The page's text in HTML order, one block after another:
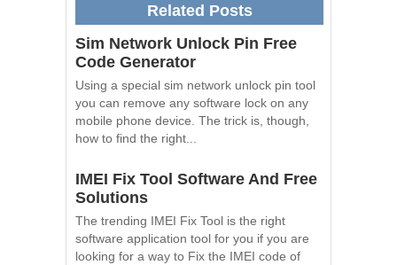
Related Posts
Sim Network Unlock Pin Free
Code Generator
Using a special sim network unlock pin tool
you can remove any software lock on any
mobile phone device. The trick is, though,
how to find the right...
IMEI Fix Tool Software And Free
Solutions
The trending IMEI Fix Tool is the right
software application tool for you if you are
looking for a way to Fix the IMEI code of